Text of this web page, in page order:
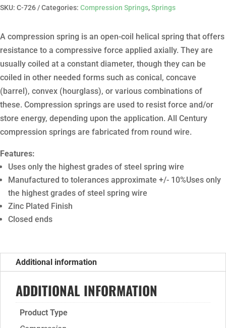
SKU: C-726 Categories: Compression Springs,Springs
A compression spring is an open-coil helical spring that offers
resistance to a compressive force applied axially. They are
usually coiled at a constant diameter, though they can be
coiled in other needed forms such as conical, concave
(barrel), convex (hourglass), or various combinations of
these. Compression springs are used to resist force and/or
store energy, depending upon the application. All Century
compression springs are fabricated from round wire.
Features:
Uses only the highest grades of steel spring wire
Manufactured to tolerances approximate +/- 10%Uses only
the highest grades of steel spring wire
Zinc Plated Finish
Closed ends
Additional information
ADDITIONAL INFORMATION
Product Type